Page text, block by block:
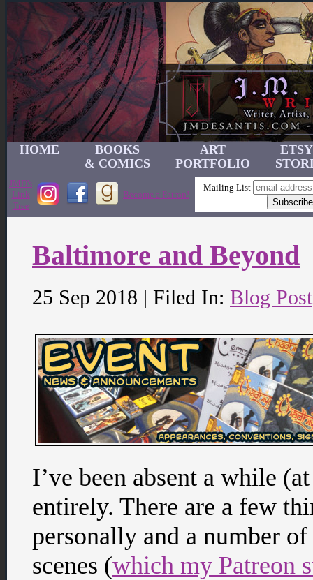
HOME
BOOKS
& COMICS
ART
PORTFOLIO
ETSY
JMD's
Link
Tree
Become a Patron!
Mailing List
Baltimore and Beyond
25 Sep 2018 | Filed In: Blog Post
I’ve been absent a while
entirely. There are a few
personally and a number
scenes (which my Patreon